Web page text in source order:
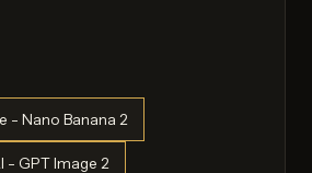
- Nano Banana 2
- GPT Image 2